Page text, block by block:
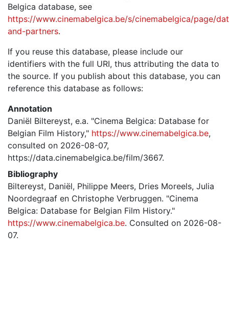
Belgica database, see
https://www.cinemabelgica.be/s/cinemabelgica/page/
and-partners.
If you reuse this database, please include our
identifiers with the full URI, thus attributing the data to
the source. If you publish about this database, you can
reference this database as follows:
Annotation
Daniël Biltereyst, e.a. "Cinema Belgica: Database for
Belgian Film History," https://www.cinemabelgica.be,
consulted on 2026-08-07,
https://data.cinemabelgica.be/film/3667.
Bibliography
Biltereyst, Daniël, Philippe Meers, Dries Moreels, Julia
Noordegraaf en Christophe Verbruggen. "Cinema
Belgica: Database for Belgian Film History."
https://www.cinemabelgica.be. Consulted on 2026-08-
07.